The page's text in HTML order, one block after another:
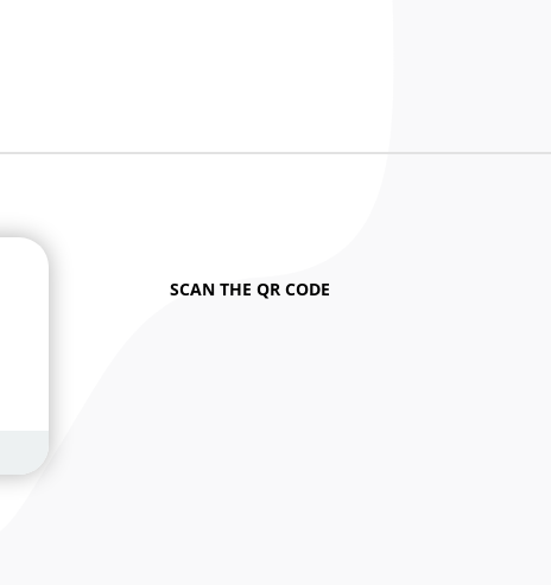
SCAN THE QR CODE